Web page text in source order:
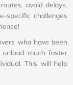
avoid delays.
specific challenges
who have been
much faster
This will help